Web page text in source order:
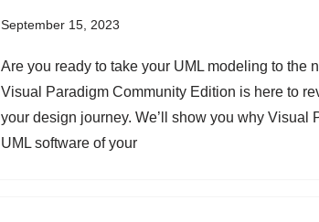
September 15, 2023
Are you ready to take your UML modeling to the
Visual Paradigm Community Edition is here to
your design journey. We’ll show you why Visual
UML software of your